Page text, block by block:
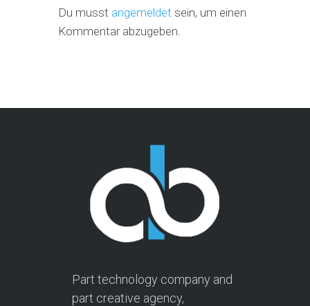
Du musst angemeldet sein, um einen
Kommentar abzugeben.
Part technology company and
part creative agency,